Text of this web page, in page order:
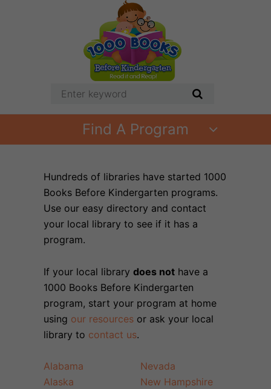
Find A Program
Hundreds of libraries have started 1000
Books Before Kindergarten programs.
Use our easy directory and contact
your local library to see if it has a
program.
If your local library does not have a
1000 Books Before Kindergarten
program, start your program at home
using our resources or ask your local
library to contact us.
Alabama
Alaska
Nevada
New Hampshire